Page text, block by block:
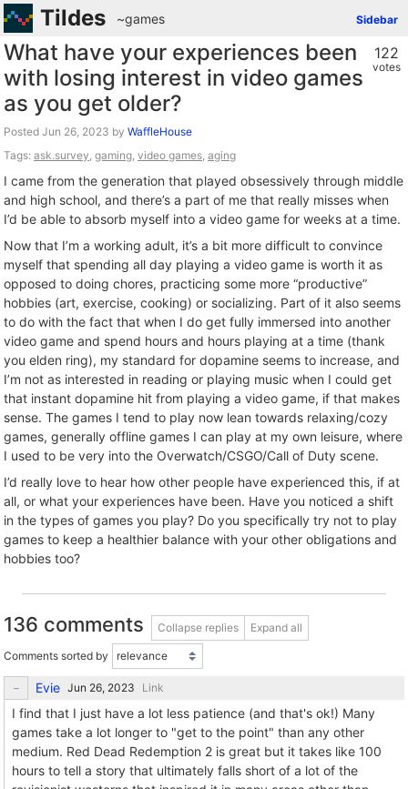
Tildes Sidebar
~games
122
votes
What have your experiences been
with losing interest in video games
as you get older?
Posted by WaffleHouse
Tags: ask.survey, gaming, video games, aging
I came from the generation that played obsessively through middle
and high school, and there’s a part of me that really misses when
I’d be able to absorb myself into a video game for weeks at a time.
Now that I’m a working adult, it’s a bit more difficult to convince
myself that spending all day playing a video game is worth it as
opposed to doing chores, practicing some more “productive”
hobbies (art, exercise, cooking) or socializing. Part of it also seems
to do with the fact that when I do get fully immersed into another
video game and spend hours and hours playing at a time (thank
you elden ring), my standard for dopamine seems to increase, and
I’m not as interested in reading or playing music when I could get
that instant dopamine hit from playing a video game, if that makes
sense. The games I tend to play now lean towards relaxing/cozy
games, generally offline games I can play at my own leisure, where
I used to be very into the Overwatch/CSGO/Call of Duty scene.
I’d really love to hear how other people have experienced this, if at
all, or what your experiences have been. Have you noticed a shift
in the types of games you play? Do you specifically try not to play
games to keep a healthier balance with your other obligations and
hobbies too?
136 comments Collapse replies Expand all
Comments sorted by
Evie Link
I find that I just have a lot less patience (and that's ok!) Many
games take a lot longer to "get to the point" than any other
medium. Red Dead Redemption 2 is great but it takes like 100
hours to tell a story that ultimately falls short of a lot of the